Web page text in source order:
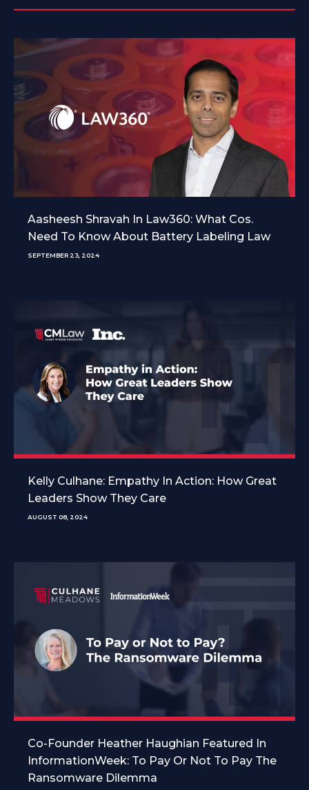
Aasheesh Shravah In Law360: What Cos.
Need To Know About Battery Labeling Law
SEPTEMBER 23, 2024
Kelly Culhane: Empathy In Action: How Great
Leaders Show They Care
AUGUST 08, 2024
Co-Founder Heather Haughian Featured In
InformationWeek: To Pay Or Not To Pay The
Ransomware Dilemma